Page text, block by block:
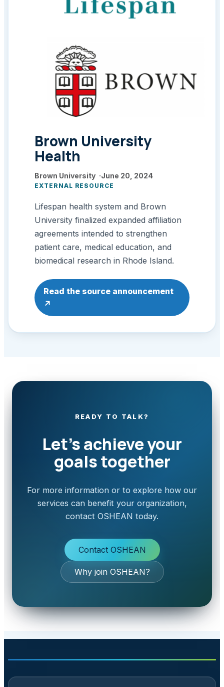
Brown University
Health
Brown University June 20, 2024
EXTERNAL RESOURCE
Lifespan health system and Brown
University finalized expanded affiliation
agreements intended to strengthen
patient care, medical education, and
biomedical research in Rhode Island.
Read the source announcement
↗
: Brown University Health
READY TO TALK?
Let’s achieve your
goals together
For more information or to explore how our
services can benefit your organization,
contact OSHEAN today.
Contact OSHEAN
Why join OSHEAN?